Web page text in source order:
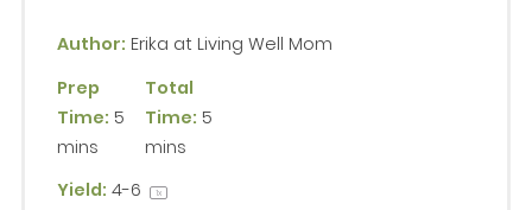
Author: Erika at Living Well Mom
Prep
Time: 5
mins
Total
Time: 5
mins
Yield: 4-6 1x